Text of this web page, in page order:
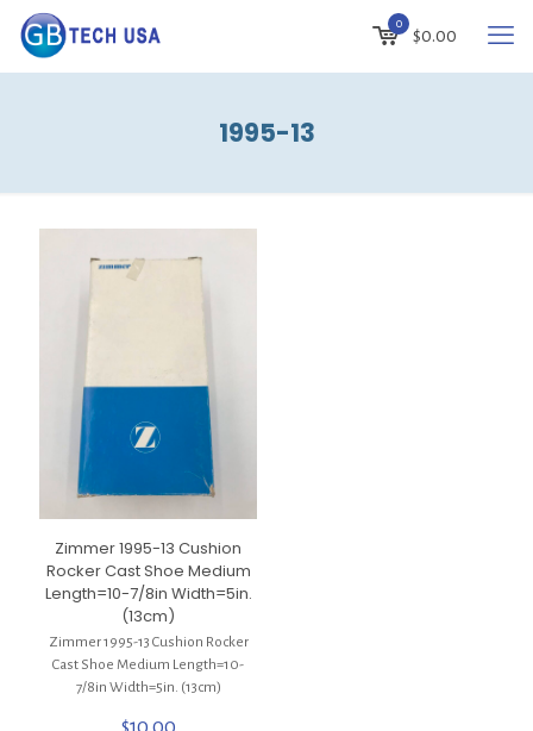
0
$0.00
1995-13
Zimmer 1995-13 Cushion
Rocker Cast Shoe Medium
Length=10-7/8in Width=5in.
(13cm)
Zimmer 1995-13 Cushion Rocker
Cast Shoe Medium Length=10-
7/8in Width=5in. (13cm)